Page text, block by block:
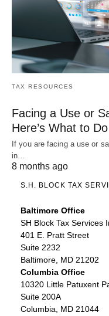
TAX RESOURCES
Facing a Use or
Here’s What to Do
If you are facing a use or
in…
8 months ago
S.H. BLOCK TAX
Baltimore Office
SH Block Tax Services
401 E. Pratt Street
Suite 2232
Baltimore, MD 21202
Columbia Office
10320 Little Patuxent
Suite 200A
Columbia, MD 21044